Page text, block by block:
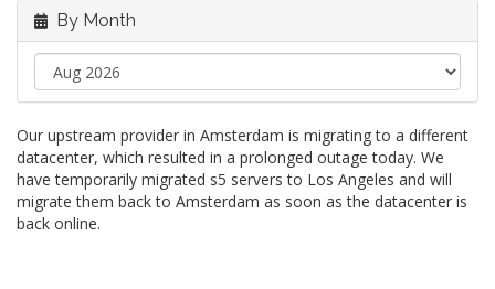
By Month
Our upstream provider in Amsterdam is migrating to a different
datacenter, which resulted in a prolonged outage today. We
have temporarily migrated s5 servers to Los Angeles and will
migrate them back to Amsterdam as soon as the datacenter is
back online.